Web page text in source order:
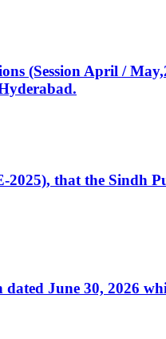
(Session April /
that the Sindh
June 30, 2026